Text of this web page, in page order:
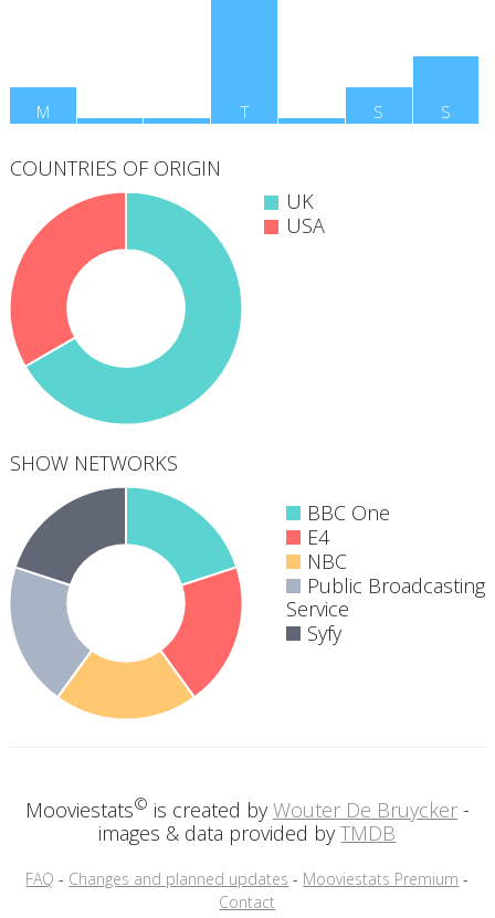
M T S S
UK
USA
COUNTRIES OF ORIGIN
BBC One
E4
NBC
Public Broadcasting
Service
Syfy
SHOW NETWORKS
Mooviestats© is created by Wouter De Bruycker-
images & data provided byTMDB
FAQ - Changes and planned updates - Mooviestats Premium -
Contact